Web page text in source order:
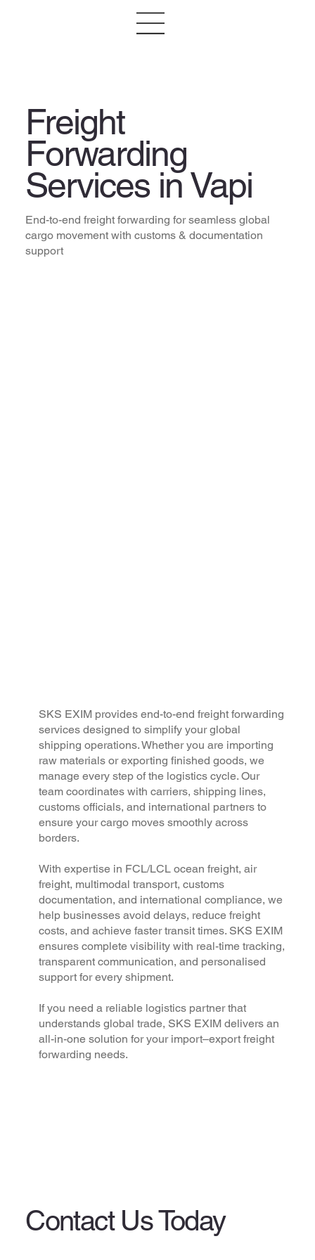
Freight
Forwarding
Services in Vapi
End-to-end freight forwarding for seamless global
cargo movement with customs & documentation
support
SKS EXIM provides end-to-end freight forwarding
services designed to simplify your global
shipping operations. Whether you are importing
raw materials or exporting finished goods, we
manage every step of the logistics cycle. Our
team coordinates with carriers, shipping lines,
customs officials, and international partners to
ensure your cargo moves smoothly across
borders.
With expertise in FCL/LCL ocean freight, air
freight, multimodal transport, customs
documentation, and international compliance, we
help businesses avoid delays, reduce freight
costs, and achieve faster transit times. SKS EXIM
ensures complete visibility with real-time tracking,
transparent communication, and personalised
support for every shipment.
If you need a reliable logistics partner that
understands global trade, SKS EXIM delivers an
all-in-one solution for your import–export freight
forwarding needs.
Contact Us Today